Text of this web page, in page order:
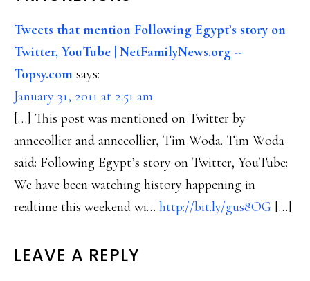
INTERACTIONS
Tweets that mention Following Egypt’s story on
Twitter, YouTube | NetFamilyNews.org --
Topsy.com says:
January 31, 2011 at 2:51 am
[…] This post was mentioned on Twitter by
annecollier and annecollier, Tim Woda. Tim Woda
said: Following Egypt’s story on Twitter, YouTube:
We have been watching history happening in
realtime this weekend wi… http://bit.ly/gus8OG […]
LEAVE A REPLY